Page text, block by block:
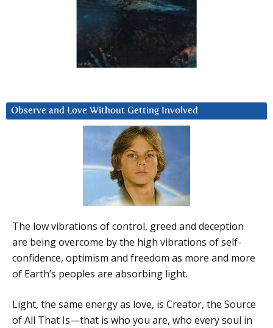
Observe and Love Without Getting Involved
The low vibrations of control, greed and deception
are being overcome by the high vibrations of self-
confidence, optimism and freedom as more and more
of Earth’s peoples are absorbing light.
Light, the same energy as love, is Creator, the Source
of All That Is—that is who you are, who every soul in